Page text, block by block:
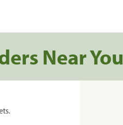
Near You